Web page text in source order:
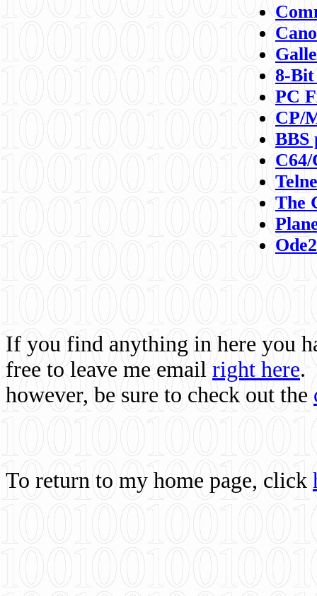
8-
PC
CP/
BBS
C64/
The
If you find anything in here you
free to leave me email right here.
however, be sure to check out the
To return to my home page, click